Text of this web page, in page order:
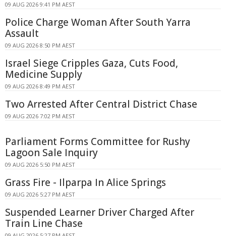
09 AUG 2026 9:41 PM AEST
Police Charge Woman After South Yarra
Assault
09 AUG 2026 8:50 PM AEST
Israel Siege Cripples Gaza, Cuts Food,
Medicine Supply
09 AUG 2026 8:49 PM AEST
Two Arrested After Central District Chase
09 AUG 2026 7:02 PM AEST
Parliament Forms Committee for Rushy
Lagoon Sale Inquiry
09 AUG 2026 5:50 PM AEST
Grass Fire - Ilparpa In Alice Springs
09 AUG 2026 5:27 PM AEST
Suspended Learner Driver Charged After
Train Line Chase